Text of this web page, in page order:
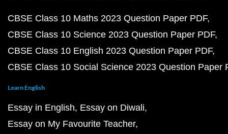
CBSE Class 10 Maths 2023 Question Paper PDF
CBSE Class 10 Science 2023 Question Paper PDF
CBSE Class 10 English 2023 Question Paper PDF
CBSE Class 10 Social Science 2023 Question Paper
Learn English
Essay in English Essay on Diwali
Essay on My Favourite Teacher